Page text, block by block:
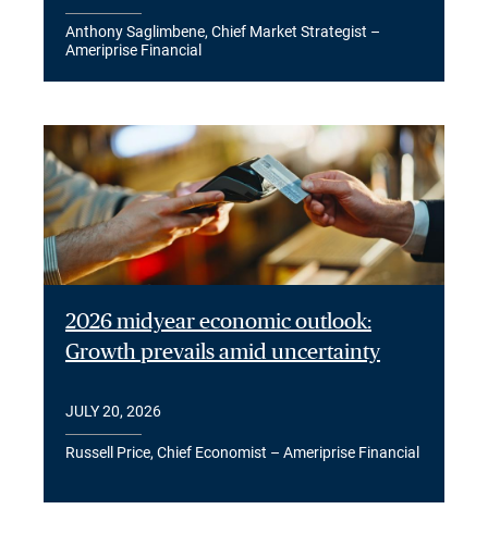
Anthony Saglimbene, Chief Market Strategist –
Ameriprise Financial
2026 midyear economic outlook:
Growth prevails amid uncertainty
JULY 20, 2026
Russell Price, Chief Economist – Ameriprise Financial